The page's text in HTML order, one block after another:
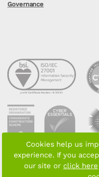
Governance
Copyright © 2026 proAV
Cookies help us
experience. If you
our site or click here